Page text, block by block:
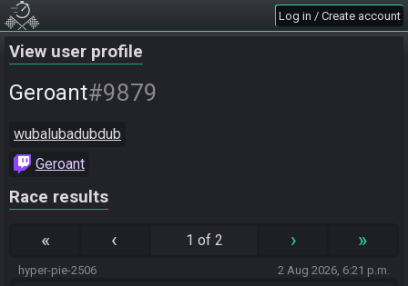
Log in / Create account
View user profile
Geroant#9879
wubalubadubdub
Geroant
Race results
« ‹ 1 of 2 › »
hyper-pie-2506 2 Aug 2026, 6:21 p.m.